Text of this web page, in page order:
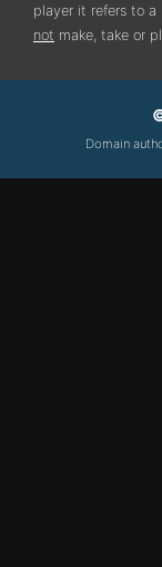
player it refers to a
not make, take or
Domain